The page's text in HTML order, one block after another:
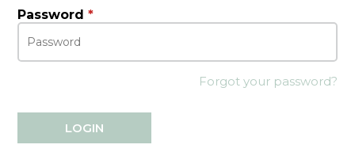
Password*
Forgot your password?